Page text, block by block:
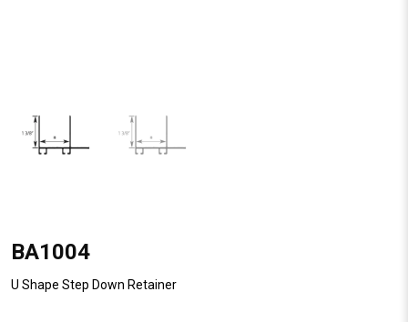
BA1004
U Shape Step Down Retainer